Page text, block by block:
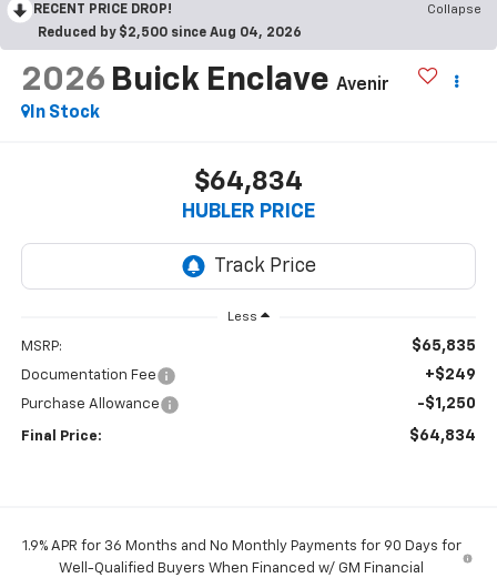
RECENT PRICE DROP!
Collapse
Reduced by $2,500 since Aug 04, 2026
2026 Buick Enclave Avenir
In Stock
$64,834
HUBLER PRICE
Less
MSRP: $65,835
Documentation Fee +$249
Purchase Allowance -$1,250
Final Price: $64,834
1.9% APR for 36 Months and No Monthly Payments for 90 Days for
Well-Qualified Buyers When Financed w/ GM Financial